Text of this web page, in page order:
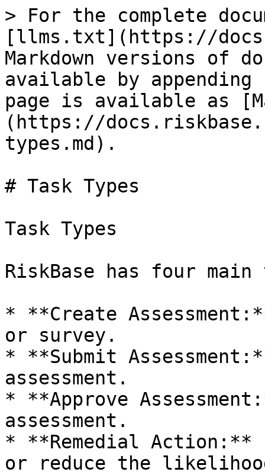
> For the complete
[llms.txt](https://
Markdown versions of
available by
page is available as
(https://
types.md).
# Task Types
Task Types
RiskBase has four
* **Create
or survey.
* **Submit
assessment.
* **Approve
assessment.
* **Remedial Action:**
or reduce the